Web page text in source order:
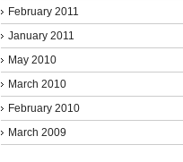
February 2011
January 2011
May 2010
March 2010
February 2010
March 2009